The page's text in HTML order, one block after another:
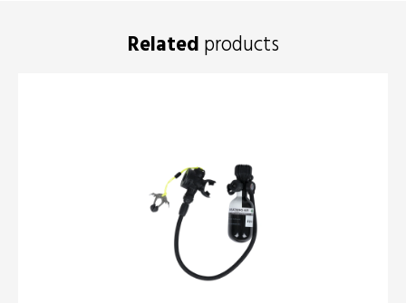
Related products